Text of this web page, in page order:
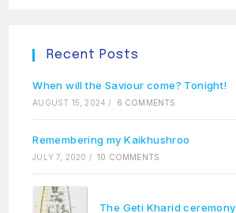
Recent Posts
When will the Saviour come? Tonight!
AUGUST 15, 2024 / 6 COMMENTS
Remembering my Kaikhushroo
JULY 7, 2020 / 10 COMMENTS
The Geti Kharid ceremony